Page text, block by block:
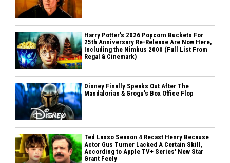
Harry Potter's 2026 Popcorn Buckets For
25th Anniversary Re-Release Are Now Here,
Including the Nimbus 2000 (Full List From
Regal & Cinemark)
Disney Finally Speaks Out After The
Mandalorian & Grogu's Box Office Flop
Ted Lasso Season 4 Recast Henry Because
Actor Gus Turner Lacked A Certain Skill,
According to Apple TV+ Series' New Star
Grant Feely